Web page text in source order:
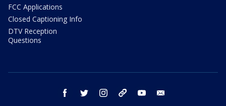
FCC Applications
Closed Captioning Info
DTV Reception
Questions
facebook twitter instagram threads youtube